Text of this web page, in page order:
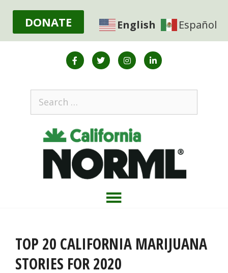
DONATE English Español
TOP 20 CALIFORNIA MARIJUANA
STORIES FOR 2020